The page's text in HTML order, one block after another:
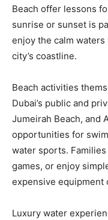
Beach offer lessons
sunrise or sunset is
enjoy the calm
city’s coastline.
Beach activities
Dubai’s public and
Jumeirah Beach, and
opportunities for
water sports.
games, or enjoy
expensive equipment
Luxury water